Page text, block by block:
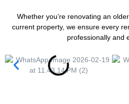
Whether you’re renovating an
current property, we ensure every
professionally and